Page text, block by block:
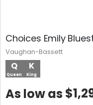
Choices Emily
Q
Queen
K
King
As low as
Vaughan-Bassett